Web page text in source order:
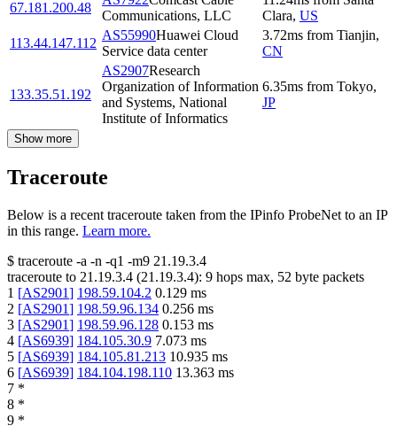
67.181.200.48
Communications, LLC
Clara, US
113.44.147.112
AS55990Huawei Cloud
Service data center
3.72ms from Tianjin,
CN
133.35.51.192
AS2907Research
Organization of Information
and Systems, National
Institute of Informatics
6.35ms from Tokyo,
JP
Show more
Traceroute
Below is a recent traceroute taken from the IPinfo ProbeNet to an IP
in this range. Learn more.
$ traceroute -a -n -q1 -m9 21.19.3.4
traceroute to 21.19.3.4 (21.19.3.4): 9 hops max, 52 byte packets
1 [AS2901] 198.59.104.2 0.129 ms
2 [AS2901] 198.59.96.134 0.256 ms
3 [AS2901] 198.59.96.128 0.153 ms
4 [AS6939] 184.105.30.9 7.073 ms
5 [AS6939] 184.105.81.213 10.935 ms
6 [AS6939] 184.104.198.110 13.363 ms
7 *
8 *
9 *